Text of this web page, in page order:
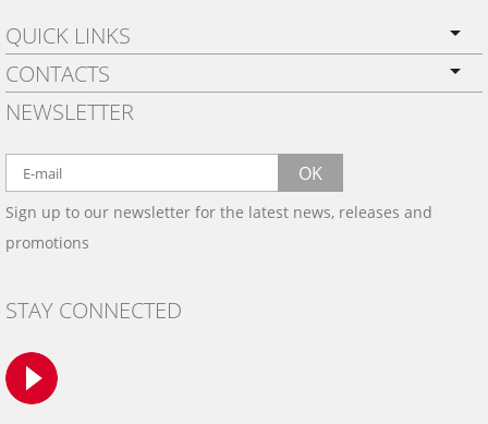
QUICK LINKS
PRIVACY POLICY
SHIPPING
WARRANTY
WOOD, CARBON FIBER
& ALUMINUM DASH KITS
SAMPLES
CONTACT US
CONTACTS
BY EMAIL:
info@wowtrim.com
BY PHONE:
NEWSLETTER
OK
Sign up to our newsletter for the latest news, releases and
promotions
STAY CONNECTED